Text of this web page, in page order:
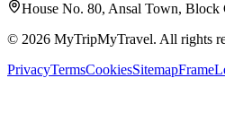
House No. 80, Ansal Town, Block
© 2026 MyTripMyTravel. All rights
PrivacyTermsCookiesSitemap